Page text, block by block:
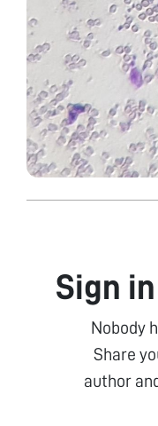
Sign
Nobody
Share
author